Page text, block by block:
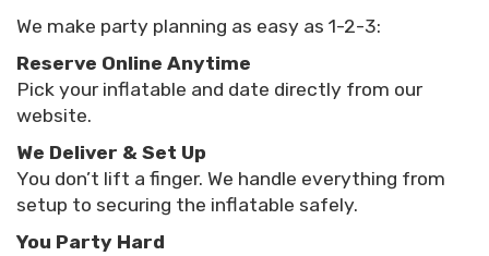
We make party planning as easy as 1-2-3:
Reserve Online Anytime
Pick your inflatable and date directly from our
website.
We Deliver & Set Up
You don’t lift a finger. We handle everything from
setup to securing the inflatable safely.
You Party Hard